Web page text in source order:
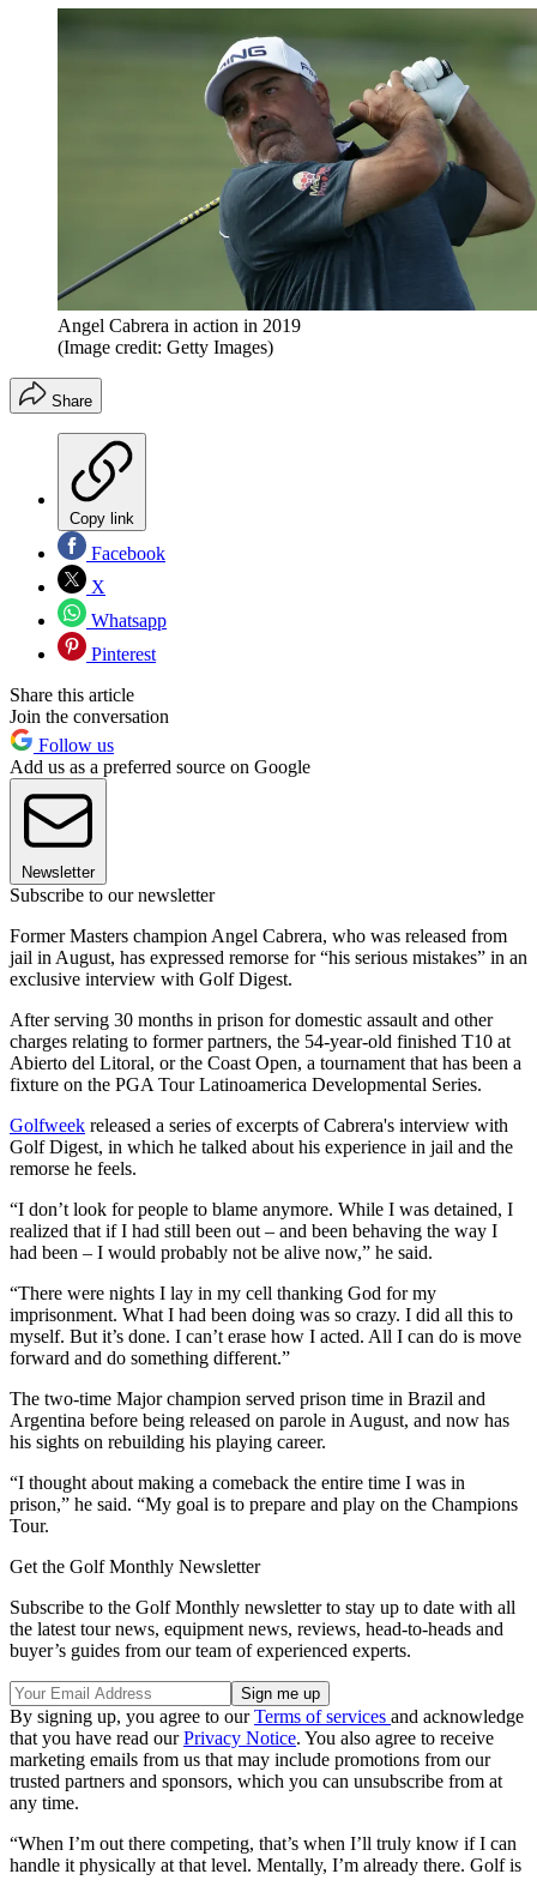
Angel Cabrera in action in 2019
(Image credit: Getty Images)
Share
Copy link
Facebook
X
Whatsapp
Pinterest
Share this article
Join the conversation
Follow us
Add us as a preferred source on Google
Newsletter
Subscribe to our newsletter
Former Masters champion Angel Cabrera, who was released from
jail in August, has expressed remorse for “his serious mistakes” in an
exclusive interview with Golf Digest.
After serving 30 months in prison for domestic assault and other
charges relating to former partners, the 54-year-old finished T10 at
Abierto del Litoral, or the Coast Open, a tournament that has been a
fixture on the PGA Tour Latinoamerica Developmental Series.
Golfweek released a series of excerpts of Cabrera's interview with
Golf Digest, in which he talked about his experience in jail and the
remorse he feels.
“I don’t look for people to blame anymore. While I was detained, I
realized that if I had still been out – and been behaving the way I
had been – I would probably not be alive now,” he said.
“There were nights I lay in my cell thanking God for my
imprisonment. What I had been doing was so crazy. I did all this to
myself. But it’s done. I can’t erase how I acted. All I can do is move
forward and do something different.”
The two-time Major champion served prison time in Brazil and
Argentina before being released on parole in August, and now has
his sights on rebuilding his playing career.
“I thought about making a comeback the entire time I was in
prison,” he said. “My goal is to prepare and play on the Champions
Tour.
Get the Golf Monthly Newsletter
Subscribe to the Golf Monthly newsletter to stay up to date with all
the latest tour news, equipment news, reviews, head-to-heads and
buyer’s guides from our team of experienced experts.
By signing up, you agree to ourTerms of services and acknowledge
that you have read ourPrivacy Notice. You also agree to receive
marketing emails from us that may include promotions from our
trusted partners and sponsors, which you can unsubscribe from at
any time.
“When I’m out there competing, that’s when I’ll truly know if I can
handle it physically at that level. Mentally, I’m already there. Golf is